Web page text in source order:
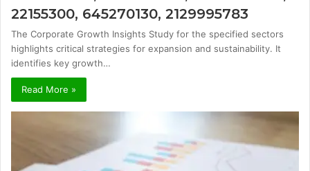
22155300, 645270130, 2129995783
The Corporate Growth Insights Study for the specified sectors
highlights critical strategies for expansion and sustainability. It
identifies key growth…
Read More »